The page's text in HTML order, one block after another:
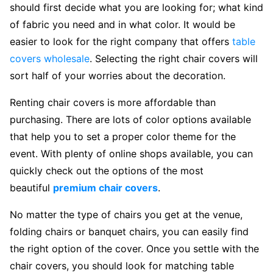
should first decide what you are looking for; what kind
of fabric you need and in what color. It would be
easier to look for the right company that offers table
covers wholesale. Selecting the right chair covers will
sort half of your worries about the decoration.
Renting chair covers is more affordable than
purchasing. There are lots of color options available
that help you to set a proper color theme for the
event. With plenty of online shops available, you can
quickly check out the options of the most
beautiful premium chair covers.
No matter the type of chairs you get at the venue,
folding chairs or banquet chairs, you can easily find
the right option of the cover. Once you settle with the
chair covers, you should look for matching table